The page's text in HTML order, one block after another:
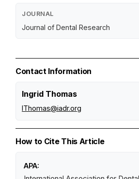
JOURNAL
Journal of Dental Research
Contact Information
Ingrid Thomas
IThomas@iadr.org
How to Cite This Article
APA: